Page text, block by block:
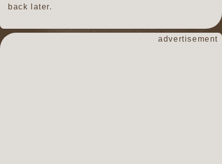
back later.
advertisement